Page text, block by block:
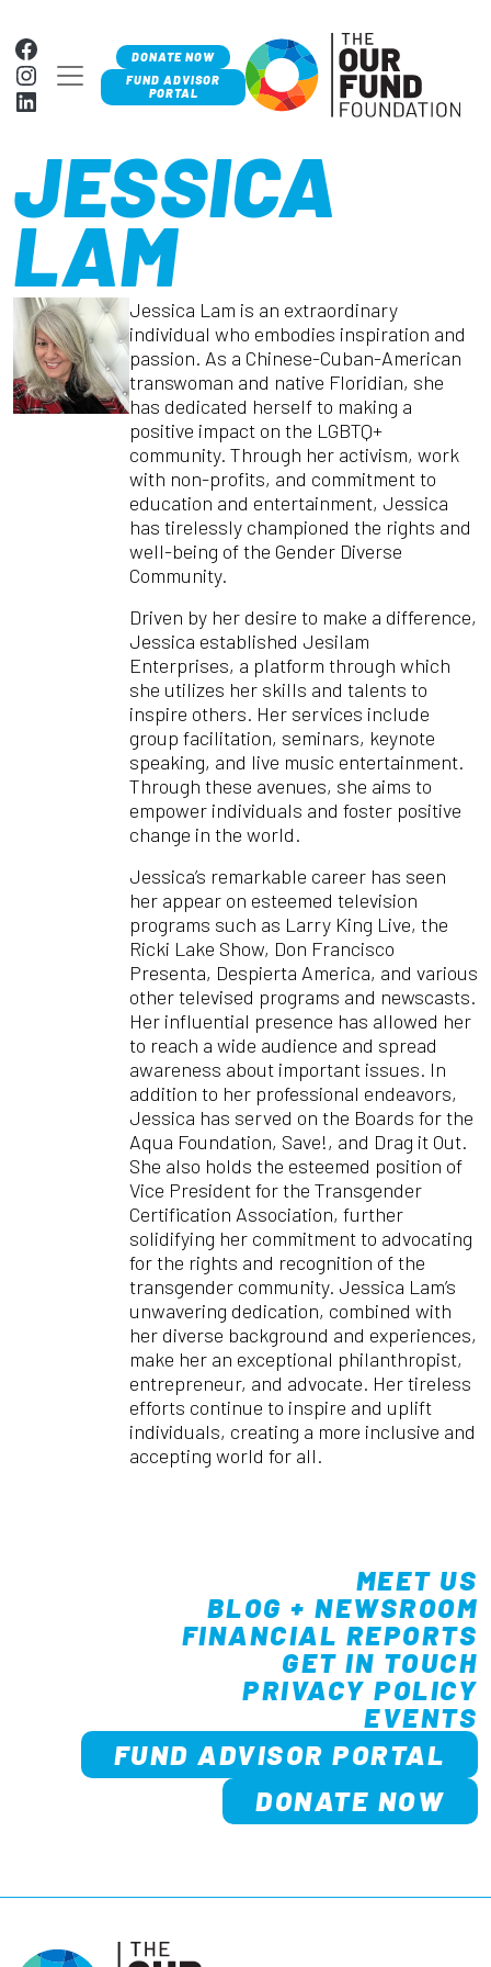
MAIN NAVIGATION
Facebook
Instagram
LinkedIn
DONATE NOW
FUND ADVISOR
PORTAL
JESSICA
LAM
Jessica Lam is an extraordinary
individual who embodies inspiration and
passion. As a Chinese-Cuban-American
transwoman and native Floridian, she
has dedicated herself to making a
positive impact on the LGBTQ+
community. Through her activism, work
with non-profits, and commitment to
education and entertainment, Jessica
has tirelessly championed the rights and
well-being of the Gender Diverse
Community.
Driven by her desire to make a difference,
Jessica established Jesilam
Enterprises, a platform through which
she utilizes her skills and talents to
inspire others. Her services include
group facilitation, seminars, keynote
speaking, and live music entertainment.
Through these avenues, she aims to
empower individuals and foster positive
change in the world.
Jessica’s remarkable career has seen
her appear on esteemed television
programs such as Larry King Live, the
Ricki Lake Show, Don Francisco
Presenta, Despierta America, and various
other televised programs and newscasts.
Her influential presence has allowed her
to reach a wide audience and spread
awareness about important issues. In
addition to her professional endeavors,
Jessica has served on the Boards for the
Aqua Foundation, Save!, and Drag it Out.
She also holds the esteemed position of
Vice President for the Transgender
Certification Association, further
solidifying her commitment to advocating
for the rights and recognition of the
transgender community. Jessica Lam’s
unwavering dedication, combined with
her diverse background and experiences,
make her an exceptional philanthropist,
entrepreneur, and advocate. Her tireless
efforts continue to inspire and uplift
individuals, creating a more inclusive and
accepting world for all.
MEET US
BLOG + NEWSROOM
FINANCIAL REPORTS
GET IN TOUCH
PRIVACY POLICY
EVENTS
FUND ADVISOR PORTAL
DONATE NOW